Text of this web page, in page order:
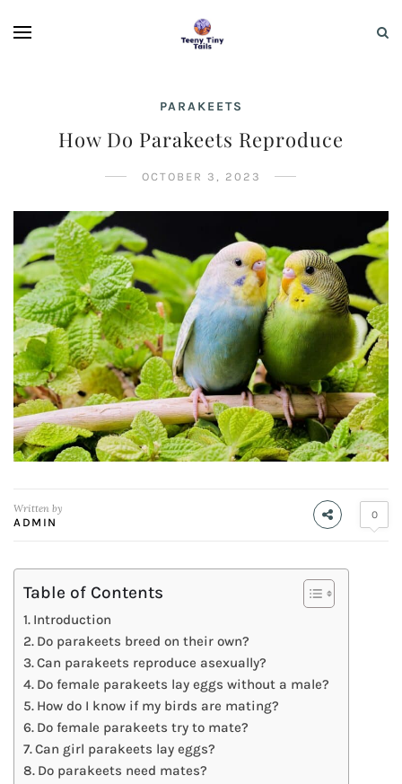
PARAKEETS
How Do Parakeets Reproduce
OCTOBER 3, 2023
Written by
ADMIN
0
Table of Contents
Introduction
Do parakeets breed on their own?
Can parakeets reproduce asexually?
Do female parakeets lay eggs without a male?
How do I know if my birds are mating?
Do female parakeets try to mate?
Can girl parakeets lay eggs?
Do parakeets need mates?